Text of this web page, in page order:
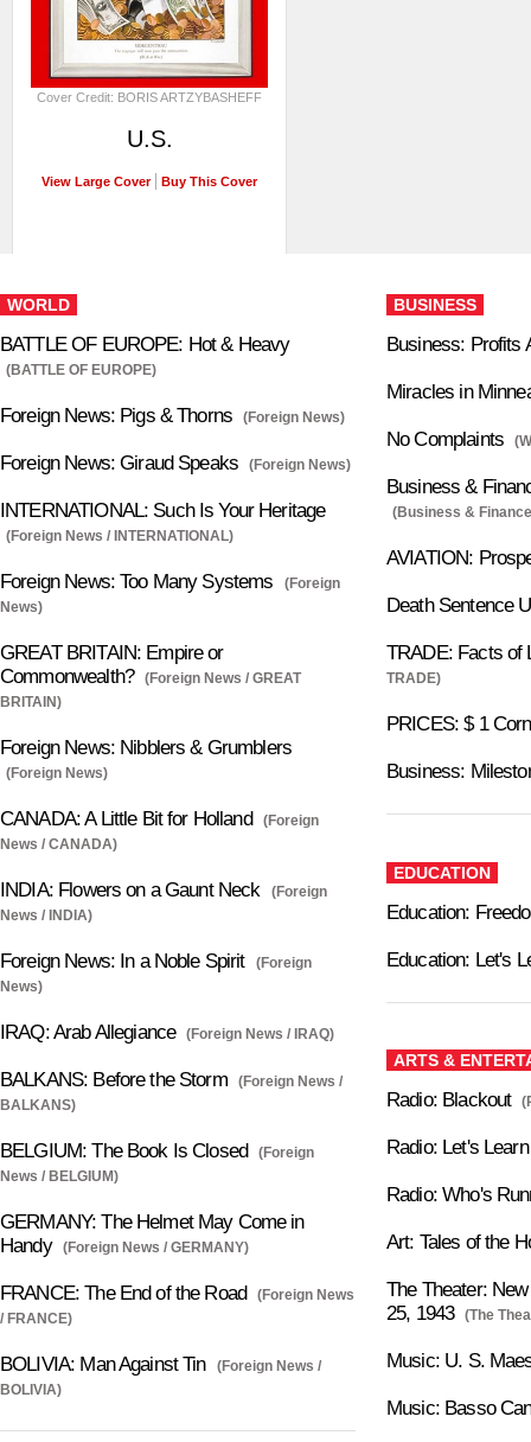
Cover Credit: BORIS ARTZYBASHEFF
U.S.
View Large Cover Buy This Cover
WORLD
BATTLE OF EUROPE: Hot & Heavy
(BATTLE OF EUROPE)
Foreign News: Pigs & Thorns (Foreign News)
Foreign News: Giraud Speaks (Foreign News)
INTERNATIONAL: Such Is Your Heritage
(Foreign News / INTERNATIONAL)
Foreign News: Too Many Systems
(Foreign
News)
GREAT BRITAIN: Empire or
Commonwealth?
(Foreign News / GREAT
BRITAIN)
Foreign News: Nibblers & Grumblers
(Foreign News)
CANADA: A Little Bit for Holland
(Foreign
News / CANADA)
INDIA: Flowers on a Gaunt Neck
(Foreign
News / INDIA)
Foreign News: In a Noble Spirit
(Foreign
News)
IRAQ: Arab Allegiance (Foreign News / IRAQ)
BALKANS: Before the Storm
(Foreign News /
BALKANS)
BELGIUM: The Book Is Closed
(Foreign
News / BELGIUM)
GERMANY: The Helmet May Come in
Handy
(Foreign News / GERMANY)
FRANCE: The End of the Road
(Foreign News
/ FRANCE)
BOLIVIA: Man Against Tin
(Foreign News /
BOLIVIA)
BUSINESS
Business: Profits
Miracles in
No Complaints
Business &
(Business &
AVIATION:
Death Sentence
TRADE: Facts of
TRADE)
PRICES: $ 1 Corn
Business:
EDUCATION
Education:
Education: Let's
ARTS &
Radio: Blackout
Radio: Let's
Radio: Who's
Art: Tales of the
The Theater:
25, 1943
(The
Music: U. S.
Music: Basso